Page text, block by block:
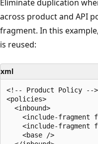
Eliminate duplication
across product and API
fragment. In this
is reused:
xml
<!-- Product Policy -->
<policies>
  <inbound>
<include-fragment
<include-fragment
    <base />